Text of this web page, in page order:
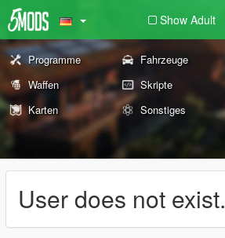
Show Adult
Programme Fahrzeuge
Waffen
Skripte
Karten
Sonstiges
User does not exist.